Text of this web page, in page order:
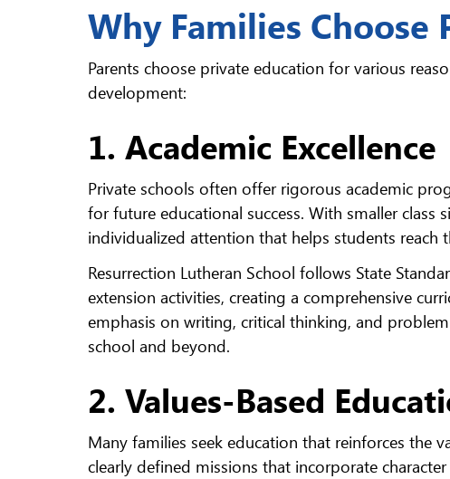
Why Families Choose
Parents choose private education for various
development:
1. Academic Excellence
Private schools often offer rigorous academic
for future educational success. With smaller class
individualized attention that helps students reach
Resurrection Lutheran School follows State
extension activities, creating a comprehensive
emphasis on writing, critical thinking, and
school and beyond.
2. Values-Based
Many families seek education that reinforces the
clearly defined missions that incorporate